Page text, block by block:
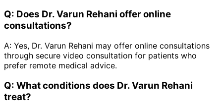
Q: Does Dr. Varun Rehani offer online
consultations?
A: Yes, Dr. Varun Rehani may offer online consultations
through secure video consultation for patients who
prefer remote medical advice.
Q: What conditions does Dr. Varun Rehani
treat?